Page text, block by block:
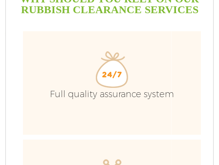
RUBBISH CLEARANCE SERVICES
Full quality assurance system